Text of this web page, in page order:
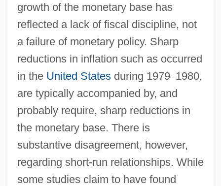
growth of the monetary base has
reflected a lack of fiscal discipline, not
a failure of monetary policy. Sharp
reductions in inflation such as occurred
in the United Statesduring 1979–1980,
are typically accompanied by, and
probably require, sharp reductions in
the monetary base. There is
substantive disagreement, however,
regarding short-run relationships. While
some studies claim to have found